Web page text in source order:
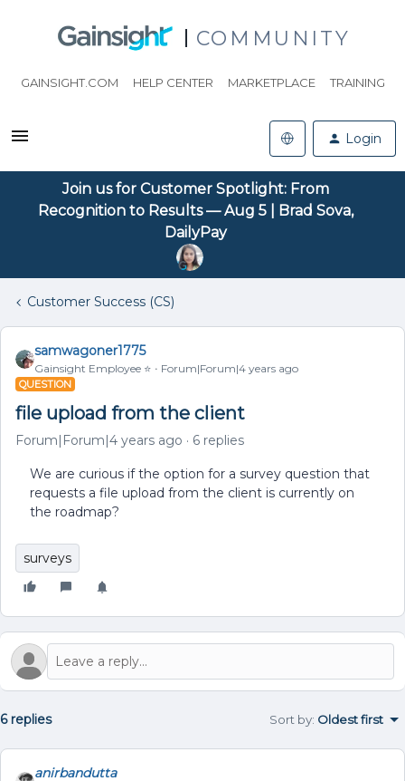
COMMUNITY
GAINSIGHT.COM HELP CENTER MARKETPLACE TRAINING
Login
Join us for Customer Spotlight: From
Recognition to Results — Aug 5 | Brad Sova,
DailyPay
Customer Success (CS)
samwagoner1775
Gainsight Employee ⭐️ Forum|Forum|4 years ago
QUESTION
file upload from the client
Forum|Forum|4 years ago 6 replies
We are curious if the option for a survey question that
requests a file upload from the client is currently on
the roadmap?
surveys
6 replies Sort by: Oldest first
anirbandutta